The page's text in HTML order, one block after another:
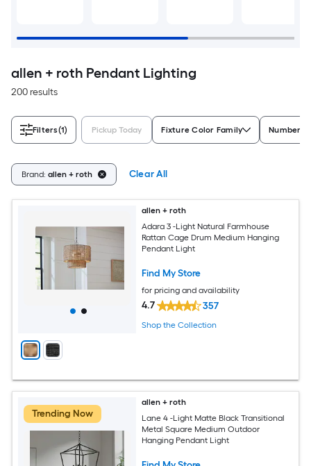
allen + roth Pendant Lighting
200 results
Filters(1) Pickup Today Fixture Color Family Number
Brand: allen + roth Clear All
allen + roth
Adara 3 -Light Natural Farmhouse
Rattan Cage Drum Medium Hanging
Pendant Light
Find My Store
for pricing and availability
4.7 357
Shop the Collection
Trending Now
allen + roth
Lane 4 -Light Matte Black Transitional
Metal Square Medium Outdoor
Hanging Pendant Light